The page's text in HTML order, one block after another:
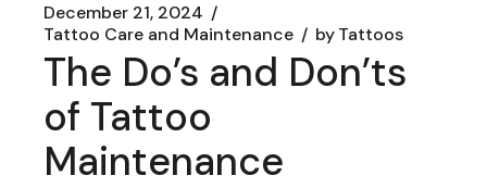
December 21, 2024
Tattoo Care and Maintenance
byTattoos
The Do’s and Don’ts
of Tattoo
Maintenance